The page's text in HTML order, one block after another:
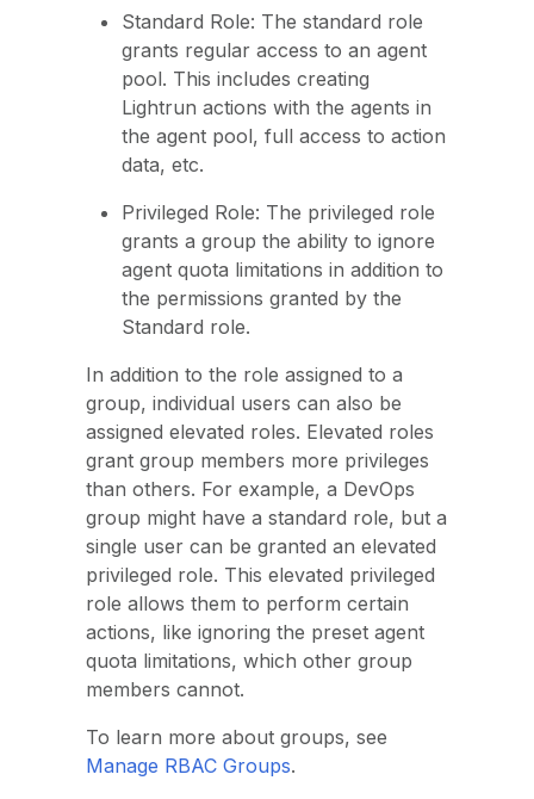
Standard Role: The standard role
grants regular access to an agent
pool. This includes creating
Lightrun actions with the agents in
the agent pool, full access to action
data, etc.
Privileged Role: The privileged role
grants a group the ability to ignore
agent quota limitations in addition to
the permissions granted by the
Standard role.
In addition to the role assigned to a
group, individual users can also be
assigned elevated roles. Elevated roles
grant group members more privileges
than others. For example, a DevOps
group might have a standard role, but a
single user can be granted an elevated
privileged role. This elevated privileged
role allows them to perform certain
actions, like ignoring the preset agent
quota limitations, which other group
members cannot.
To learn more about groups, see
Manage RBAC Groups.